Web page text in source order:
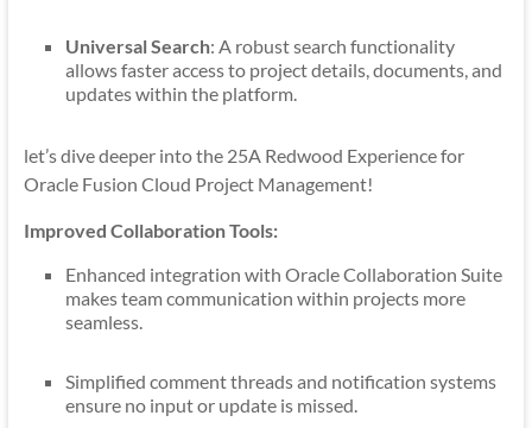
Universal Search: A robust search functionality
allows faster access to project details, documents, and
updates within the platform.
let’s dive deeper into the 25A Redwood Experience for
Oracle Fusion Cloud Project Management!
Improved Collaboration Tools:
Enhanced integration with Oracle Collaboration Suite
makes team communication within projects more
seamless.
Simplified comment threads and notification systems
ensure no input or update is missed.